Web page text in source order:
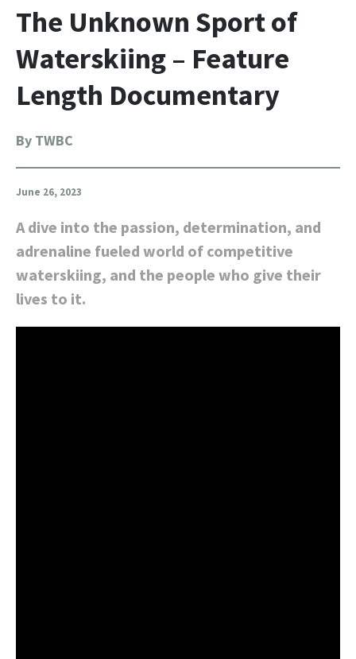
The Unknown Sport of
Waterskiing – Feature
Length Documentary
By TWBC
June 26, 2023
A dive into the passion, determination, and
adrenaline fueled world of competitive
waterskiing, and the people who give their
lives to it.